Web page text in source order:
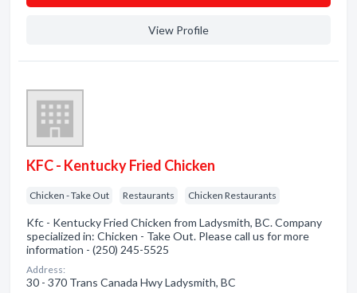
View Profile
KFC - Kentucky Fried Chicken
Chicken - Take Out Restaurants Chicken Restaurants
Kfc - Kentucky Fried Chicken from Ladysmith, BC. Company
specialized in: Chicken - Take Out. Please call us for more
information - (250) 245-5525
Address:
30 - 370 Trans Canada Hwy Ladysmith, BC